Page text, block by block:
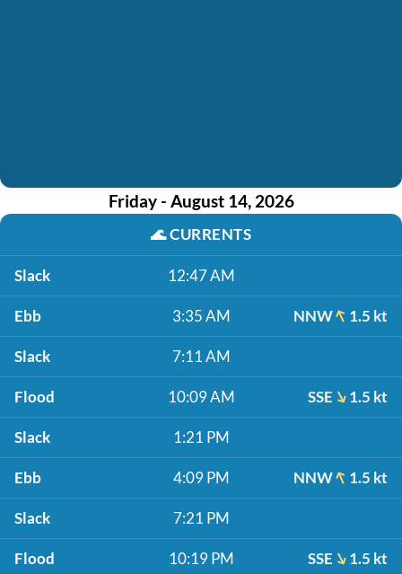
Friday - August 14, 2026
🌊CURRENTS
Slack 12:47 AM
Ebb 3:35 AM NNW 1.5 kt
Slack 7:11 AM
Flood 10:09 AM SSE 1.5 kt
Slack 1:21 PM
Ebb 4:09 PM NNW 1.5 kt
Slack 7:21 PM
Flood 10:19 PM SSE 1.5 kt